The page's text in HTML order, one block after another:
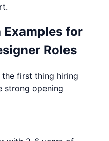
Examples for
Roles
first thing hiring
strong opening